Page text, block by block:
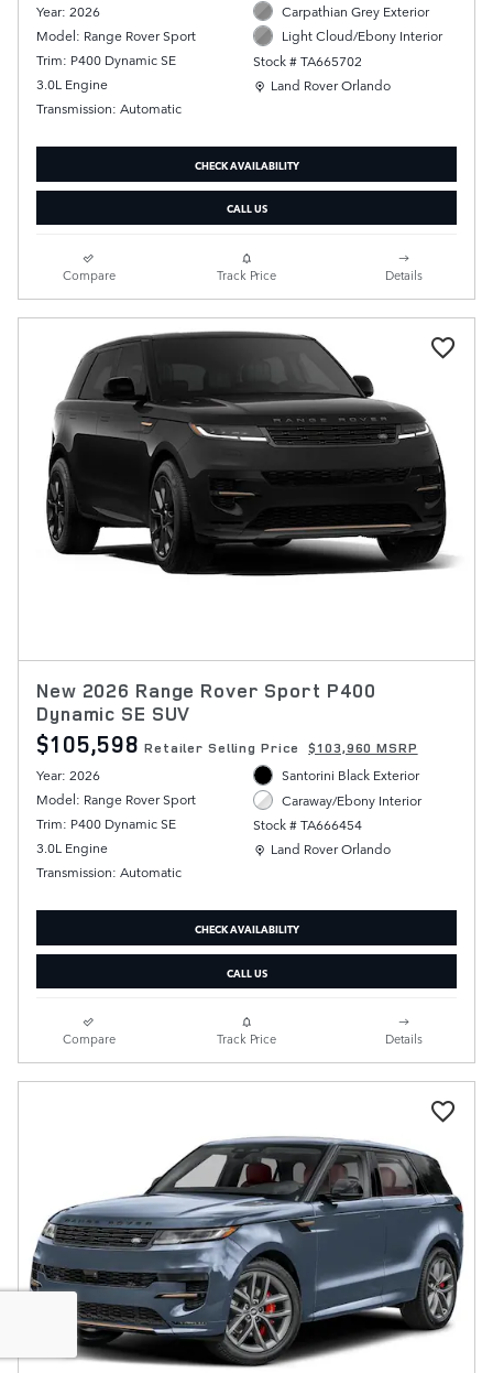
Year: 2026
Model: Range Rover Sport
Trim: P400 Dynamic SE
3.0L Engine
Transmission: Automatic
Carpathian Grey Exterior
Light Cloud/Ebony Interior
Stock # TA665702
Location: Land Rover Orlando
Land Rover Orlando
CHECK AVAILABILITY
CALL US
Compare Track Price Details
New 2026 Range Rover Sport P400
Dynamic SE SUV
$105,598 Retailer Selling Price $103,960 MSRP
Year: 2026
Model: Range Rover Sport
Trim: P400 Dynamic SE
3.0L Engine
Transmission: Automatic
Santorini Black Exterior
Caraway/Ebony Interior
Stock # TA666454
Location: Land Rover Orlando
Land Rover Orlando
CHECK AVAILABILITY
CALL US
Compare Track Price Details